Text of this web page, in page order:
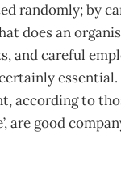
randomly; by
does an
and careful
according to
are good